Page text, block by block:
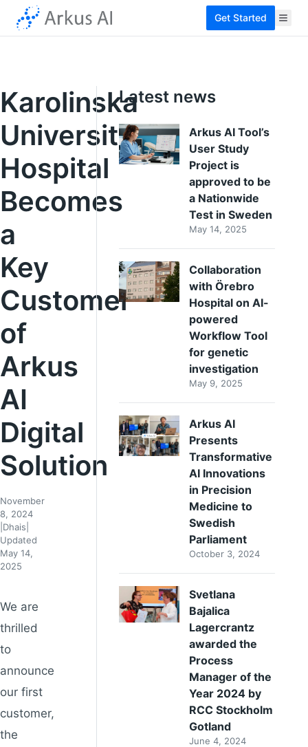
Get Started
Karolinska
University
Hospital
Becomes
a
Key
Customer
of
Arkus
AI
Digital
Solution
November
8, 2024
Dhais
Updated
May 14,
2025
We are
thrilled
to
announce
our first
customer,
the
Latest news
Arkus AI Tool’s
User Study
Project is
approved to be
a Nationwide
Test in Sweden
May 14, 2025
Collaboration
with Örebro
Hospital on AI-
powered
Workflow Tool
for genetic
investigation
May 9, 2025
Arkus AI
Presents
Transformative
AI Innovations
in Precision
Medicine to
Swedish
Parliament
October 3, 2024
Svetlana
Bajalica
Lagercrantz
awarded the
Process
Manager of the
Year 2024 by
RCC Stockholm
Gotland
June 4, 2024